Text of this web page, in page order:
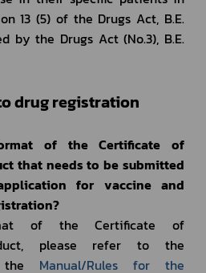
13 (5) of the Drugs Act, B.E.
by the Drugs Act (No.3), B.E.
drug registration
of the Certificate of
that needs to be submitted
for vaccine and
of the Certificate of
please refer to the
the Manual/Rules for the